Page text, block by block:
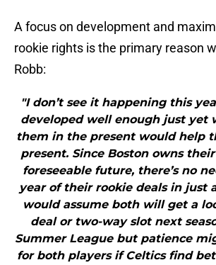
A focus on development and
rookie rights is the primary reason
Robb:
"I don’t see it happening this
developed well enough just yet
them in the present would help
present. Since Boston owns
foreseeable future, there’s no
year of their rookie deals in just
would assume both will get a
deal or two-way slot next
Summer League but patience
for both players if Celtics find